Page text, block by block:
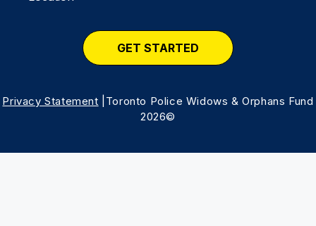
GET STARTED
Privacy Statement |Toronto Police Widows & Orphans Fund
2026©